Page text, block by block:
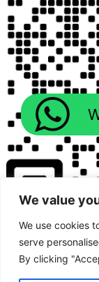
We value
We use cookies
serve
By clicking